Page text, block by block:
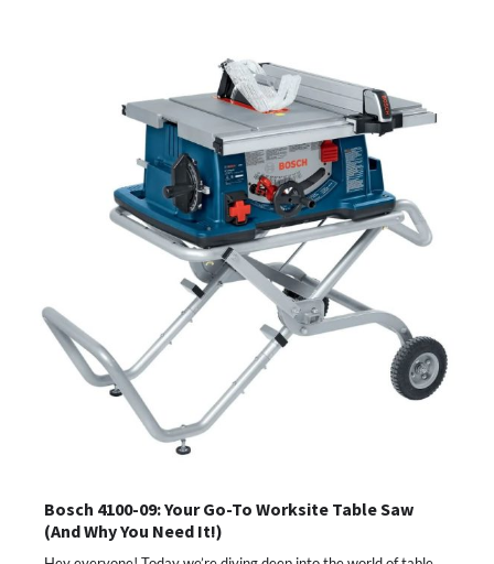
Bosch 4100-09: Your Go-To Worksite Table Saw
(And Why You Need It!)